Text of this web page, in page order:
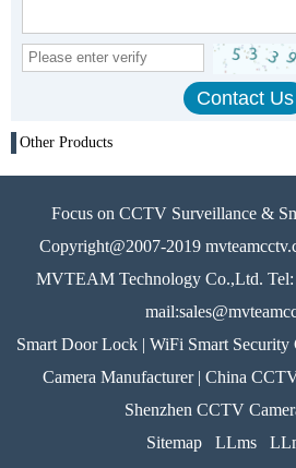
Other Products
Focus on CCTV Surveillance &
Copyright@2007-2019
MVTEAM Technology Co.,Ltd. Tel:
Smart Door Lock | WiFi Smart
Camera Manufacturer | China
Shenzhen CCTV
Sitemap
LLms